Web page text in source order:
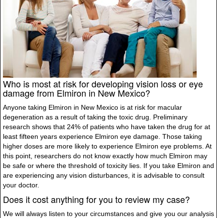
Who is most at risk for developing vision loss or eye
damage from Elmiron in New Mexico?
Anyone taking Elmiron in New Mexico is at risk for macular
degeneration as a result of taking the toxic drug. Preliminary
research shows that 24% of patients who have taken the drug for at
least fifteen years experience Elmiron eye damage. Those taking
higher doses are more likely to experience Elmiron eye problems. At
this point, researchers do not know exactly how much Elmiron may
be safe or where the threshold of toxicity lies. If you take Elmiron and
are experiencing any vision disturbances, it is advisable to consult
your doctor.
Does it cost anything for you to review my case?
We will always listen to your circumstances and give you our analysis